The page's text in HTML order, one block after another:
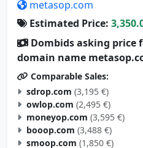
Estimated Price:
Dombids asking price
domain name
Comparable Sales:
sdrop.com (3,195 €)
owlop.com (2,495 €)
moneyop.com (3,595 €)
booop.com (3,488 €)
smoop.com (1,850 €)
webop.com (1,999 €)